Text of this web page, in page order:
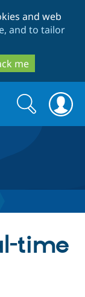
and web
and to tailor
me
Search
form
Search
time